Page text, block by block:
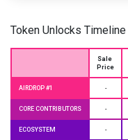
Token Unlocks Timeline
Sale
Price
AIRDROP #1 -
CORE CONTRIBUTORS -
ECOSYSTEM -